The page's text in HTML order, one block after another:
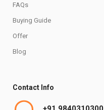
FAQs
Buying Guide
Offer
Blog
Contact Info